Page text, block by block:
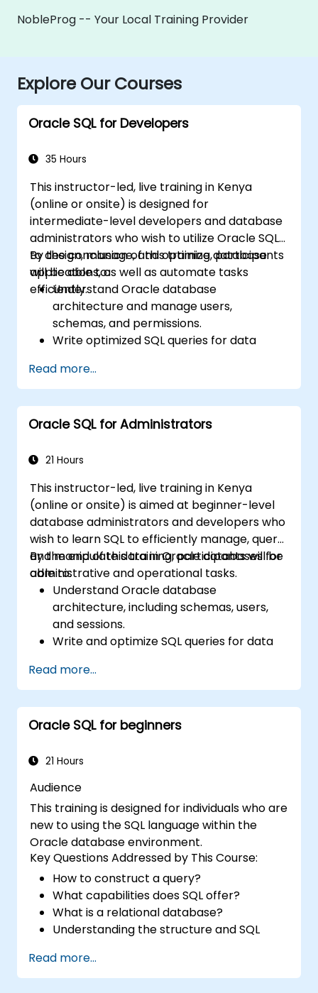
NobleProg -- Your Local Training Provider
Explore Our Courses
Oracle SQL for Developers
35 Hours
This instructor-led, live training in Kenya
(online or onsite) is designed for
intermediate-level developers and database
administrators who wish to utilize Oracle SQL
to design, manage, and optimize database
applications, as well as automate tasks
efficiently.
By the conclusion of this training, participants
will be able to:
Understand Oracle database
architecture and manage users,
schemas, and permissions.
Write optimized SQL queries for data
Use advanced SQL techniques, including
joins, subqueries, and hierarchical queries.
Design and manage database objects like
tables, indexes, views, and sequences.
Read more...
Oracle SQL for Administrators
21 Hours
This instructor-led, live training in Kenya
(online or onsite) is aimed at beginner-level
database administrators and developers who
wish to learn SQL to efficiently manage, query,
and manipulate data in Oracle databases for
administrative and operational tasks.
By the end of this training, participants will be
able to:
Understand Oracle database
architecture, including schemas, users,
and sessions.
Write and optimize SQL queries for data
Use joins, subqueries, and set operators to
work with multiple tables and complex
queries.
Perform data aggregation, grouping, and
Manage schema objects like views,
database operations.
Read more...
Oracle SQL for beginners
21 Hours
Audience
This training is designed for individuals who are
new to using the SQL language within the
Oracle database environment.
Key Questions Addressed by This Course:
How to construct a query?
What capabilities does SQL offer?
What is a relational database?
Understanding the structure and SQL
Read more...